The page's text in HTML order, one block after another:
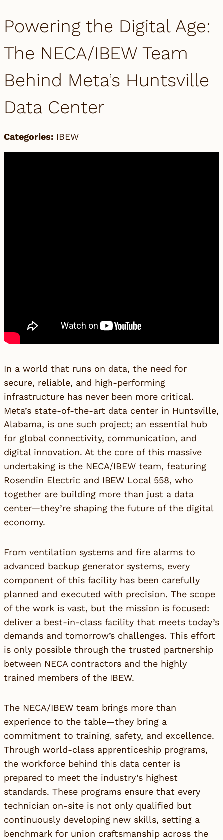
Powering the Digital Age:
The NECA/IBEW Team
Behind Meta’s Huntsville
Data Center
Categories: IBEW
In a world that runs on data, the need for
secure, reliable, and high-performing
infrastructure has never been more critical.
Meta’s state-of-the-art data center in Huntsville,
Alabama, is one such project; an essential hub
for global connectivity, communication, and
digital innovation. At the core of this massive
undertaking is the NECA/IBEW team, featuring
Rosendin Electric and IBEW Local 558, who
together are building more than just a data
center—they’re shaping the future of the digital
economy.
From ventilation systems and fire alarms to
advanced backup generator systems, every
component of this facility has been carefully
planned and executed with precision. The scope
of the work is vast, but the mission is focused:
deliver a best-in-class facility that meets today’s
demands and tomorrow’s challenges. This effort
is only possible through the trusted partnership
between NECA contractors and the highly
trained members of the IBEW.
The NECA/IBEW team brings more than
experience to the table—they bring a
commitment to training, safety, and excellence.
Through world-class apprenticeship programs,
the workforce behind this data center is
prepared to meet the industry’s highest
standards. These programs ensure that every
technician on-site is not only qualified but
continuously developing new skills, setting a
benchmark for union craftsmanship across the